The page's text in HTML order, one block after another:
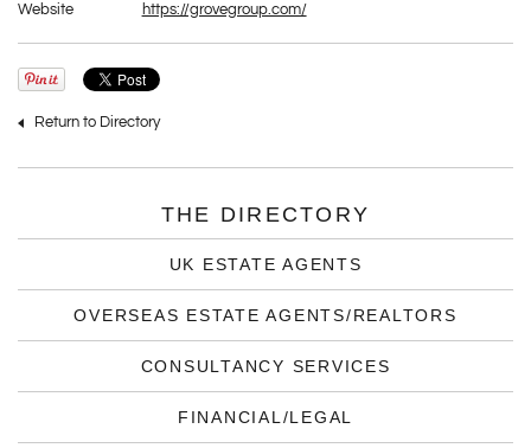
Website
https://grovegroup.com/
Return to Directory
THE DIRECTORY
UK ESTATE AGENTS
OVERSEAS ESTATE AGENTS/REALTORS
CONSULTANCY SERVICES
FINANCIAL/LEGAL